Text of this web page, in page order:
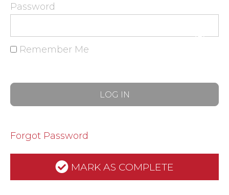
Password
Remember Me
Forgot Password
MARK AS COMPLETE